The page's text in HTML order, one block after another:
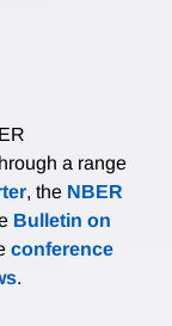
a range
, the NBER
Bulletin on
conference
.